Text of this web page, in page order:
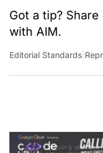
Got a tip?
with AIM.
Editorial Standards |